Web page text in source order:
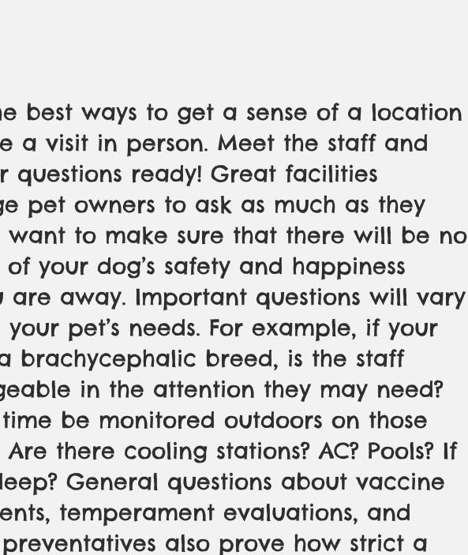
best ways to get a sense of a location
a visit in person. Meet the staff and
questions ready! Great facilities
pet owners to ask as much as they
want to make sure that there will be no
of your dog’s safety and happiness
are away. Important questions will vary
pet’s needs. For example, if your
brachycephalic breed, is the staff
in the attention they may need?
be monitored outdoors on those
Are there cooling stations? AC? Pools? If
General questions about vaccine
temperament evaluations, and
also prove how strict a